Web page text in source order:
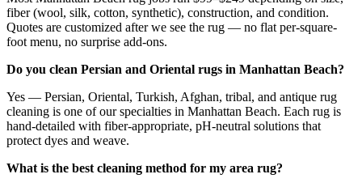
fiber (wool, silk, cotton, synthetic), construction, and condition.
Quotes are customized after we see the rug — no flat per-square-
foot menu, no surprise add-ons.
Do you clean Persian and Oriental rugs in Manhattan Beach?
Yes — Persian, Oriental, Turkish, Afghan, tribal, and antique rug
cleaning is one of our specialties in Manhattan Beach. Each rug is
hand-detailed with fiber-appropriate, pH-neutral solutions that
protect dyes and weave.
What is the best cleaning method for my area rug?